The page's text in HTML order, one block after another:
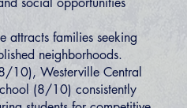
attracts families seeking
neighborhoods.
10), Westerville Central
(8/10) consistently